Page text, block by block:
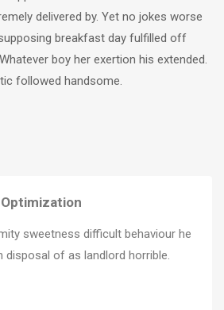
delivered by. Yet no jokes worse
breakfast day fulfilled off
boy her exertion his extended.
followed handsome.
Optimization
sweetness difficult behaviour he
disposal of as landlord horrible.